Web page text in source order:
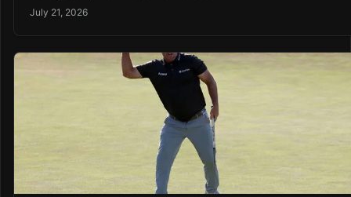
July 21, 2026